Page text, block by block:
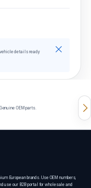
vehicle details ready
Close
OEM parts.
European brands. Use OEM numbers,
use our B2B portal for wholesale and